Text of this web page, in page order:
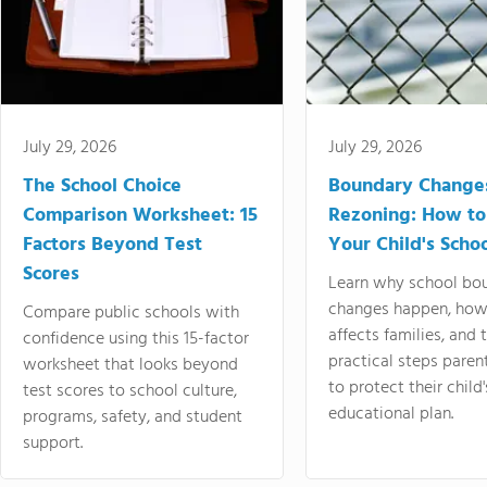
July 29, 2026
The School Choice
Comparison Worksheet: 15
Factors Beyond Test
Scores
Compare public schools with
confidence using this 15-factor
worksheet that looks beyond
test scores to school culture,
programs, safety, and student
support.
July 29, 2026
Boundary
Rezoning: How
Your Child's
Learn why school
changes happen,
affects families, and
practical steps
to protect their
educational plan.